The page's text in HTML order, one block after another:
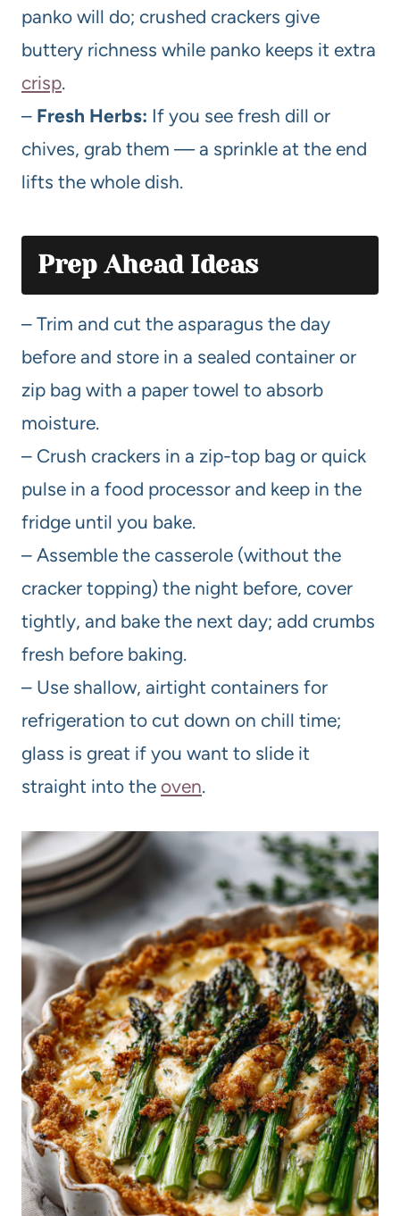
panko will do; crushed crackers give
buttery richness while panko keeps it extra
crisp.
– Fresh Herbs: If you see fresh dill or
chives, grab them — a sprinkle at the end
lifts the whole dish.
Prep Ahead Ideas
– Trim and cut the asparagus the day
before and store in a sealed container or
zip bag with a paper towel to absorb
moisture.
– Crush crackers in a zip-top bag or quick
pulse in a food processor and keep in the
fridge until you bake.
– Assemble the casserole (without the
cracker topping) the night before, cover
tightly, and bake the next day; add crumbs
fresh before baking.
– Use shallow, airtight containers for
refrigeration to cut down on chill time;
glass is great if you want to slide it
straight into the oven.